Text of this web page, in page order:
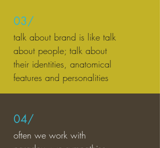
03/
talk about brand is like talk
about people; talk about
their identities, anatomical
features and personalities
04/
often we work with